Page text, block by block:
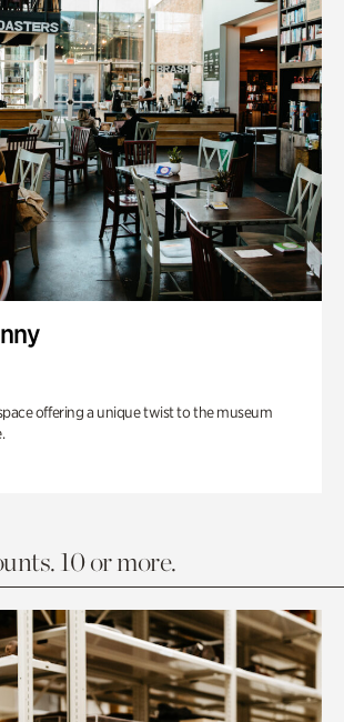
offering a unique twist to the museum
10 or more.